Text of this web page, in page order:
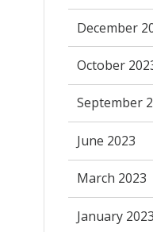
December
October
September
June 2023
March 2023
January 2023